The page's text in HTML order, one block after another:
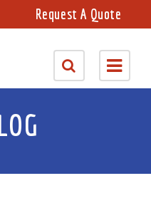
Request A Quote